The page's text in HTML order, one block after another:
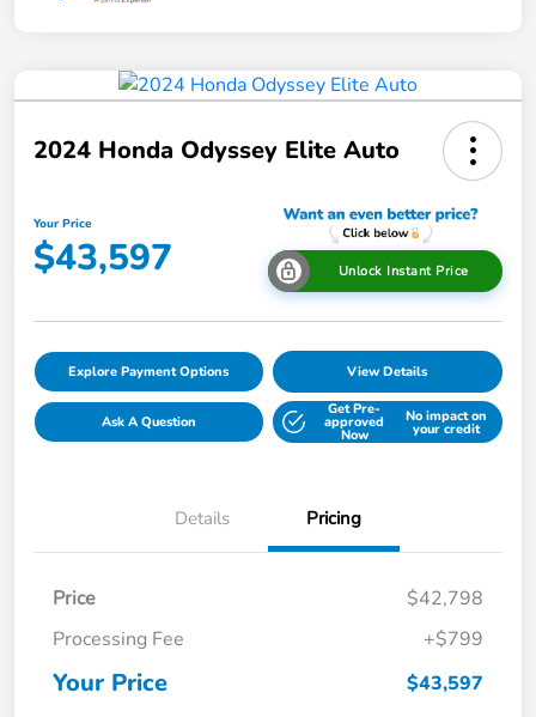
2024 Honda Odyssey Elite Auto
Your Price
$43,597 Unlock Instant Price
Explore Payment Options View Details
Ask A Question
Get Pre-
approved
Now
No impact on
your credit
Details Pricing
Price
$42,798
Processing Fee
+$799
Your Price $43,597